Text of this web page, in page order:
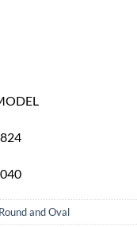
Round and Oval